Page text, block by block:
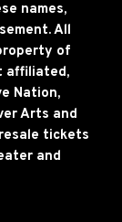
names,
All
of
affiliated,
Nation,
Arts and
tickets
and